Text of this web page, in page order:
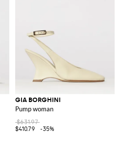
GIA BORGHINI
Pump woman
$631.97
$410.79
-35%